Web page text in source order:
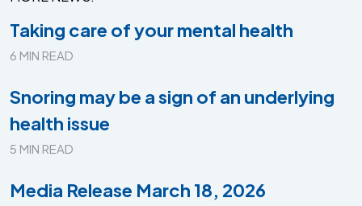
Taking care of your mental health
6 MIN READ
Snoring may be a sign of an underlying
health issue
5 MIN READ
Media Release March 18, 2026